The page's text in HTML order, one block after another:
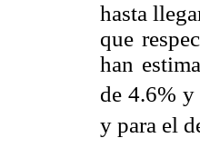
hasta
que
han
de 4.6%
y para el